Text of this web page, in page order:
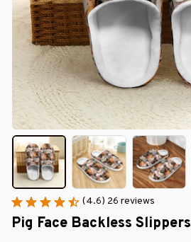
(4.6) 26 reviews
Pig Face Backless Slippers